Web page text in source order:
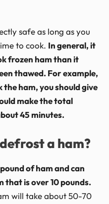
safe as long as you
to cook. In general, it
frozen ham than it
thawed. For example,
ham, you should give
make the total
45 minutes.
a ham?
of ham and can
that is over 10 pounds.
will take about 50-70